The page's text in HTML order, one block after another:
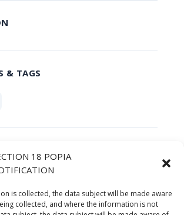
18 POPIA
is collected, the data subject will be made aware
collected, and where the information is not
& TAGS